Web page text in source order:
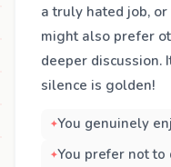
a truly hated job,
might also prefer
deeper discussion.
silence is golden!
You genuinely
You prefer not